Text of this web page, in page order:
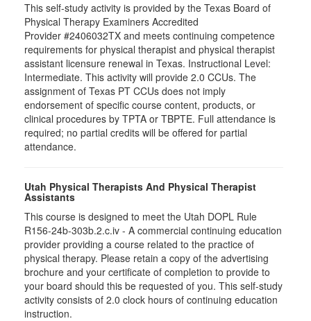
This self-study activity is provided by the Texas Board of
Physical Therapy Examiners Accredited
Provider #2406032TX and meets continuing competence
requirements for physical therapist and physical therapist
assistant licensure renewal in Texas. Instructional Level:
Intermediate. This activity will provide 2.0 CCUs. The
assignment of Texas PT CCUs does not imply
endorsement of specific course content, products, or
clinical procedures by TPTA or TBPTE. Full attendance is
required; no partial credits will be offered for partial
attendance.
Utah Physical Therapists And Physical Therapist
Assistants
This course is designed to meet the Utah DOPL Rule
R156-24b-303b.2.c.iv - A commercial continuing education
provider providing a course related to the practice of
physical therapy. Please retain a copy of the advertising
brochure and your certificate of completion to provide to
your board should this be requested of you. This self-study
activity consists of 2.0 clock hours of continuing education
instruction.